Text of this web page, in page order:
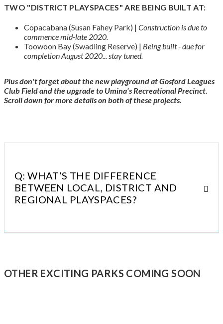
TWO "DISTRICT PLAYSPACES" ARE BEING BUILT AT:
Copacabana (Susan Fahey Park) | Construction is due to
commence mid-late 2020.
Toowoon Bay (Swadling Reserve) | Being built - due for
completion August 2020... stay tuned.
Plus don't forget about the new playground at Gosford Leagues
Club Field and the upgrade to Umina's Recreational Precinct.
Scroll down for more details on both of these projects.
Q: WHAT’S THE DIFFERENCE
BETWEEN LOCAL, DISTRICT AND
REGIONAL PLAYSPACES?
OTHER EXCITING PARKS COMING SOON